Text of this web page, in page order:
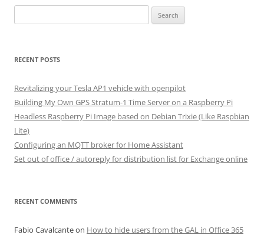
for:
RECENT POSTS
Revitalizing your Tesla AP1 vehicle with openpilot
Building My Own GPS Stratum-1 Time Server on a Raspberry Pi
Headless Raspberry Pi Image based on Debian Trixie (Like Raspbian
Lite)
Configuring an MQTT broker for Home Assistant
Set out of office / autoreply for distribution list for Exchange online
RECENT COMMENTS
Fabio Cavalcanteon How to hide users from the GAL in Office 365